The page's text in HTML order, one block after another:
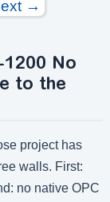
outputs:
outputs:
→
1200 No
to the
project has
walls. First:
no native OPC